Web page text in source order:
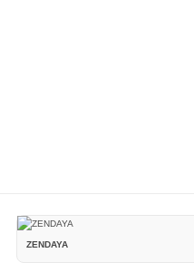
ZENDAYA